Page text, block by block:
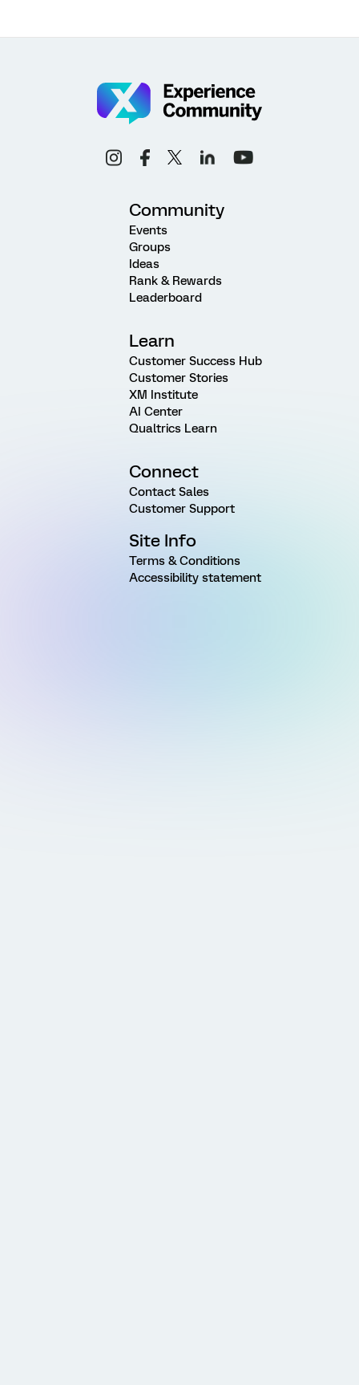
Community
Events
Groups
Ideas
Rank & Rewards
Leaderboard
Learn
Customer Success Hub
Customer Stories
XM Institute
AI Center
Qualtrics Learn
Connect
Contact Sales
Customer Support
Site Info
Terms & Conditions
Accessibility statement